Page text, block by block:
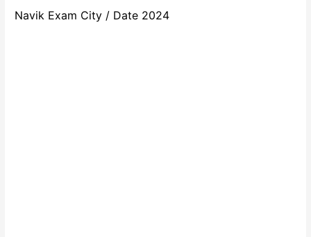
Navik Exam City / Date 2024